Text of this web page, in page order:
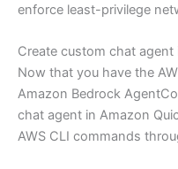
enforce least-privilege
Create custom chat agent
Now that you have the
Amazon Bedrock
chat agent in Amazon
AWS CLI commands